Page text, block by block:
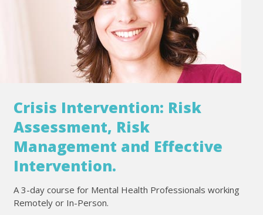
Crisis Intervention: Risk
Assessment, Risk
Management and Effective
Intervention.
A 3-day course for Mental Health Professionals working
Remotely or In-Person.